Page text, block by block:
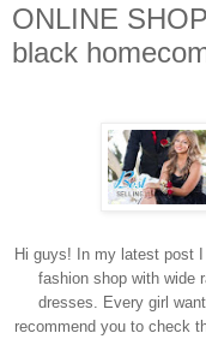
ONLINE
black
Hi guys! In my latest post
fashion shop with wide
dresses. Every girl
recommend you to check